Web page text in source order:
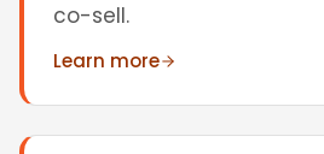
co-sell.
Learn more